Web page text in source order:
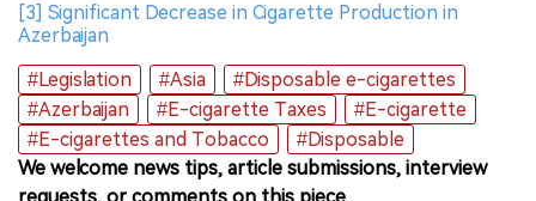
[3] Significant Decrease in Cigarette Production in
Azerbaijan
#Legislation
#Asia
#Disposable e-cigarettes
#Azerbaijan
#E-cigarette Taxes
#E-cigarette
#E-cigarettes and Tobacco
#Disposable
We welcome news tips, article submissions, interview